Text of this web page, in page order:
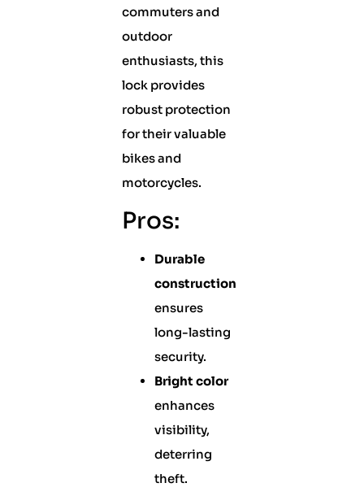
commuters and
outdoor
enthusiasts, this
lock provides
robust protection
for their valuable
bikes and
motorcycles.
Pros:
Durable
construction
ensures
long-lasting
security.
Bright color
enhances
visibility,
deterring
theft.